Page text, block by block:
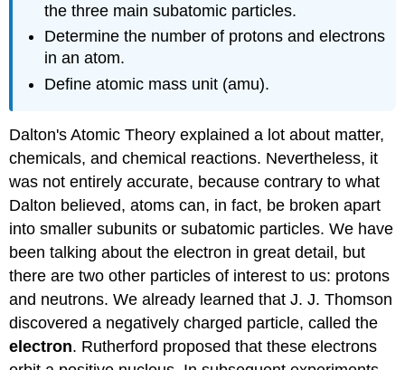
the three main subatomic particles.
Determine the number of protons and electrons
in an atom.
Define atomic mass unit (amu).
Dalton's Atomic Theory explained a lot about matter,
chemicals, and chemical reactions. Nevertheless, it
was not entirely accurate, because contrary to what
Dalton believed, atoms can, in fact, be broken apart
into smaller subunits or subatomic particles. We have
been talking about the electron in great detail, but
there are two other particles of interest to us: protons
and neutrons. We already learned that J. J. Thomson
discovered a negatively charged particle, called the
electron. Rutherford proposed that these electrons